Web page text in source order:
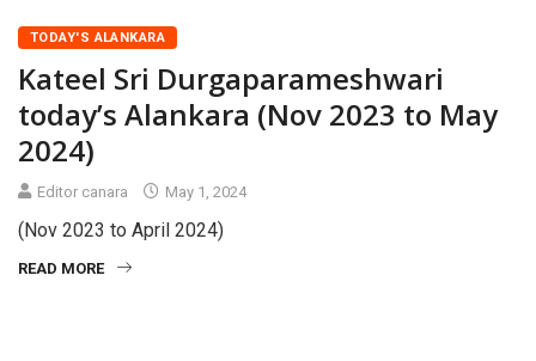
TODAY'S ALANKARA
Kateel Sri Durgaparameshwari
today’s Alankara (Nov 2023 to May
2024)
Editor canara May 1, 2024
(Nov 2023 to April 2024)
READ MORE